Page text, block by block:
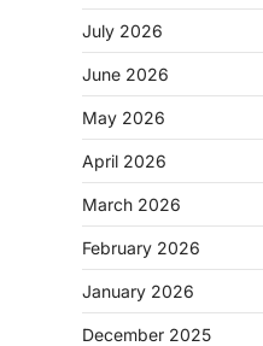
July 2026
June 2026
May 2026
April 2026
March 2026
February 2026
January 2026
December 2025